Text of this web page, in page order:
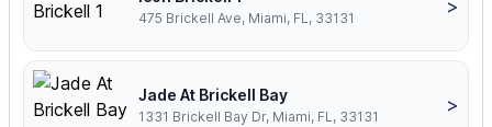
475 Brickell Ave, Miami, FL, 33131
>
Jade At Brickell Bay
1331 Brickell Bay Dr, Miami, FL, 33131
>